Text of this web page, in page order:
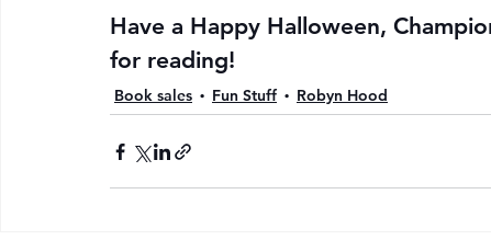
Have a Happy Halloween,
for reading!
Book sales Fun Stuff Robyn Hood